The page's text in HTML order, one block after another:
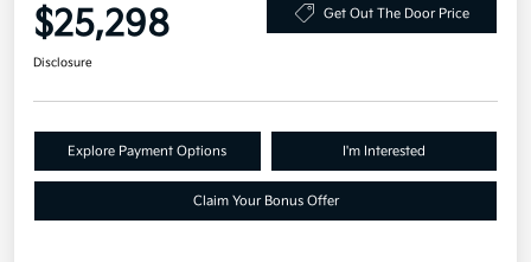
$25,298 Get Out The Door Price
Disclosure
Explore Payment Options I'm Interested
Claim Your Bonus Offer